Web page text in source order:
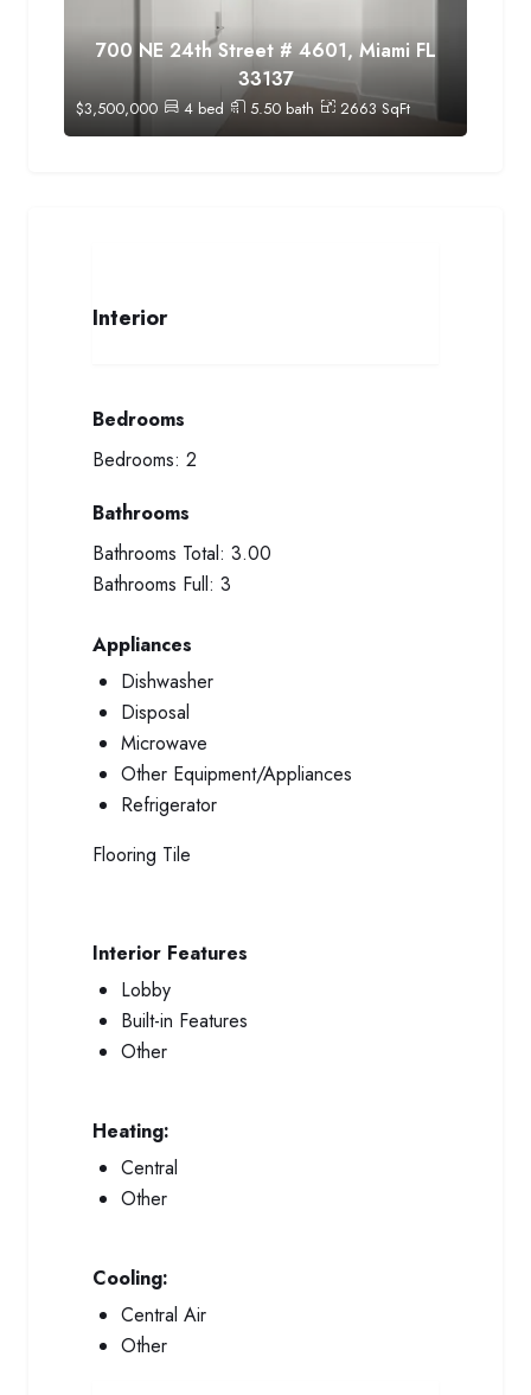
700 NE 24th Street # 4601, Miami FL
33137
$3,500,000 4 bed 5.50 bath 2663SqFt
Interior
Bedrooms
Bedrooms: 2
Bathrooms
Bathrooms Total: 3.00
Bathrooms Full: 3
Appliances
Dishwasher
Disposal
Microwave
Other Equipment/Appliances
Refrigerator
Flooring Tile
Interior Features
Lobby
Built-in Features
Other
Heating:
Central
Other
Cooling:
Central Air
Other